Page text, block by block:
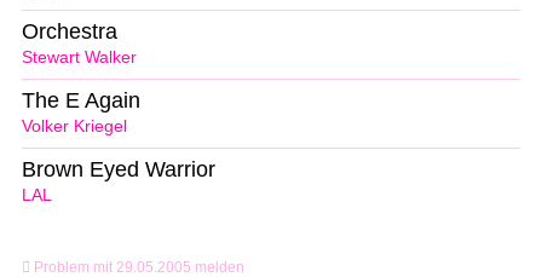
Problem mit 29.05.2005 melden
Stewart Walker
Orchestra
Volker Kriegel
The E Again
LAL
Brown Eyed Warrior